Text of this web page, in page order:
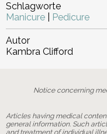
Schlagworte
Manicure
Pedicure
Autor
Kambra Clifford
Notice concerning
Articles having medical
general information. Such
and treatment of individual